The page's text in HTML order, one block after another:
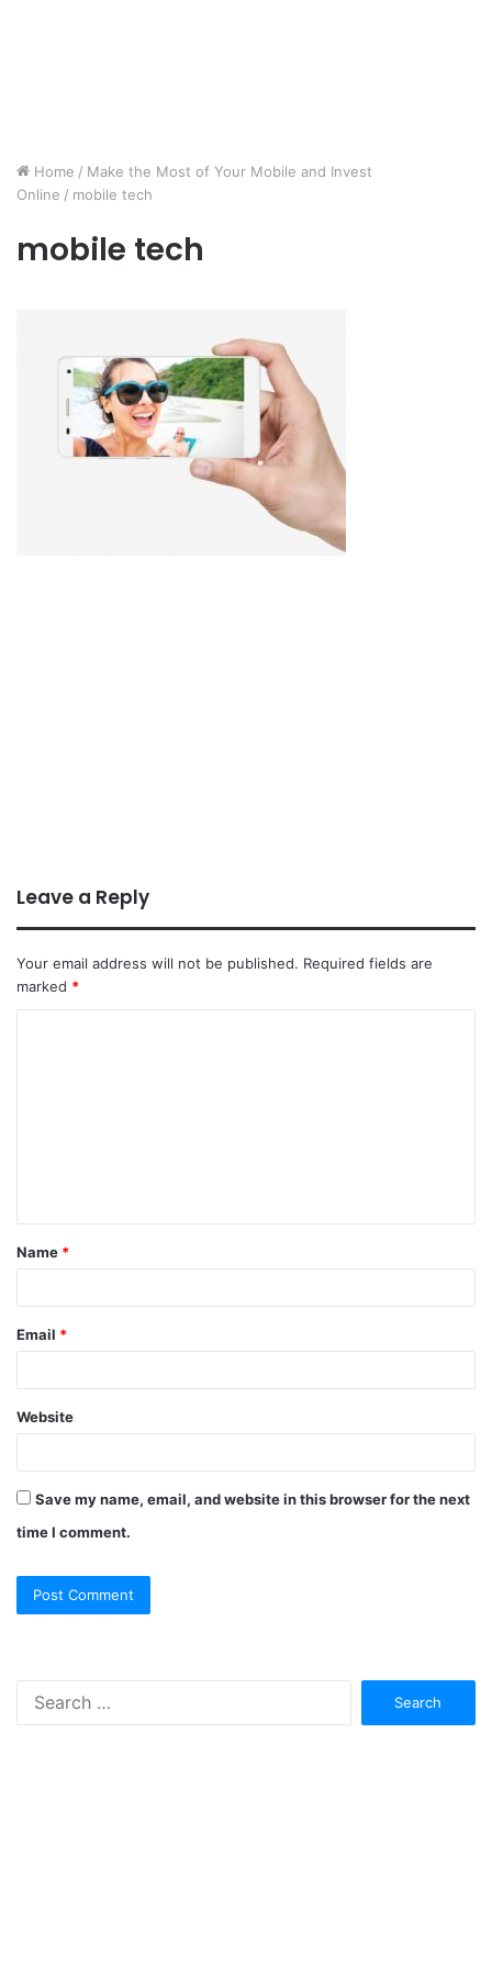
Home / Make the Most of Your Mobile and Invest
Online / mobile tech
mobile tech
Leave a Reply
Your email address will not be published. Required fields are
marked *
Name *
Email *
Website
Save my name, email, and website in this browser for the next
time I comment.